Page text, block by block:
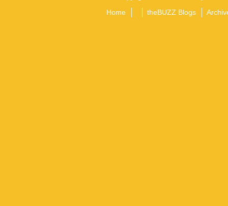
Home theBUZZ Blogs